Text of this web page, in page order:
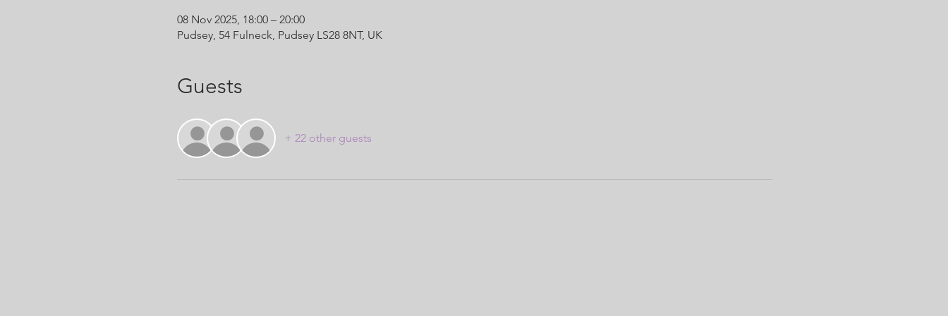
08 Nov 2025, 18:00 – 20:00
Pudsey, 54 Fulneck, Pudsey LS28 8NT, UK
Guests
+ 22 other guests